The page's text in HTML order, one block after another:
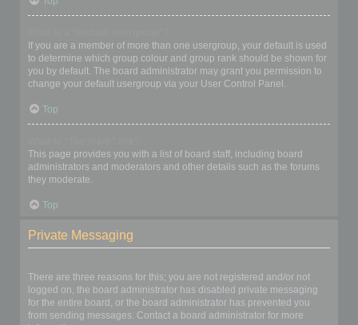
If you are a member of more than one usergroup, your default is used
to determine which group colour and group rank should be shown for
you by default. The board administrator may grant you permission to
change your default usergroup via your User Control Panel.
Top
This page provides you with a list of board staff, including board
administrators and moderators and other details such as the forums
they moderate.
Top
Private Messaging
There are three reasons for this; you are not registered and/or not
logged on, the board administrator has disabled private messaging
for the entire board, or the board administrator has prevented you
from sending messages. Contact a board administrator for more